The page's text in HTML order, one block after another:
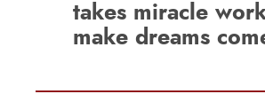
takes miracle
make dreams